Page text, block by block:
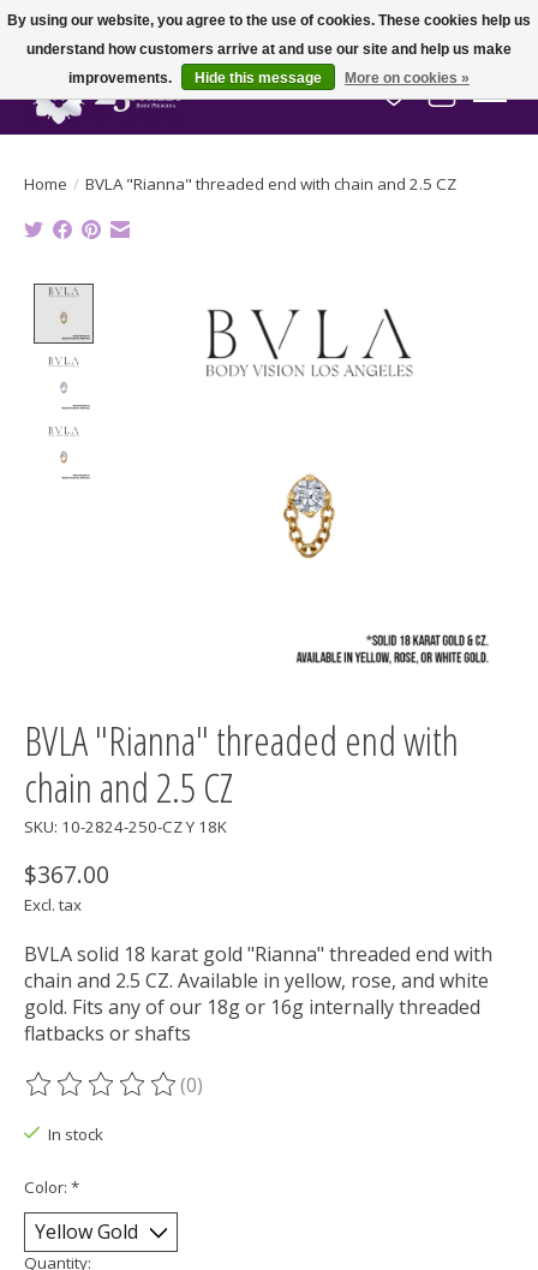
Wish List
Cart
Home / BVLA "Rianna" threaded end with chain and 2.5 CZ
BVLA "Rianna" threaded end with
chain and 2.5 CZ
SKU: 10-2824-250-CZ Y 18K
$367.00
Excl. tax
BVLA solid 18 karat gold "Rianna" threaded end with
chain and 2.5 CZ. Available in yellow, rose, and white
gold. Fits any of our 18g or 16g internally threaded
flatbacks or shafts
The rating of this product is
(0)
In stock
Color: *
Quantity:
By using our website, you agree to the use of cookies. These cookies help us
understand how customers arrive at and use our site and help us make
improvements.
Hide this message More on cookies »